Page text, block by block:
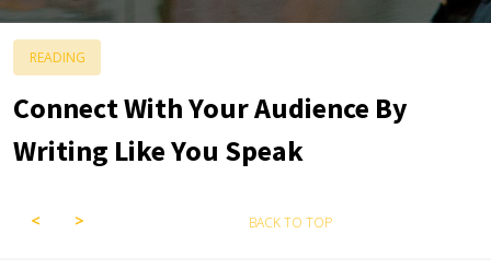
READING
Connect With Your Audience By
Writing Like You Speak
BACK TO TOP